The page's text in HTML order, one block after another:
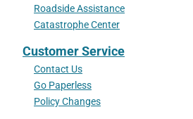
Roadside Assistance
Catastrophe Center
Customer Service
Contact Us
Go Paperless
Policy Changes